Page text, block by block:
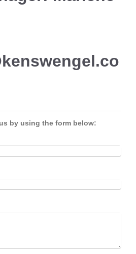
by using the form below: